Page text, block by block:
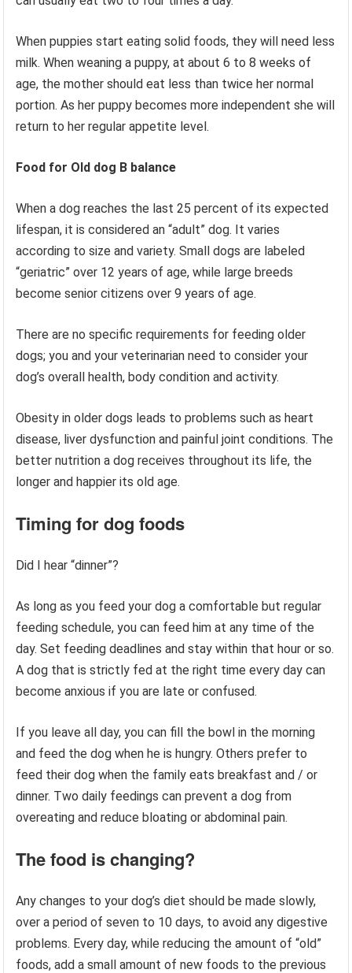
When puppies start eating solid foods, they will need less
milk. When weaning a puppy, at about 6 to 8 weeks of
age, the mother should eat less than twice her normal
portion. As her puppy becomes more independent she will
return to her regular appetite level.
Food for Old dog B balance
When a dog reaches the last 25 percent of its expected
lifespan, it is considered an “adult” dog. It varies
according to size and variety. Small dogs are labeled
“geriatric” over 12 years of age, while large breeds
become senior citizens over 9 years of age.
There are no specific requirements for feeding older
dogs; you and your veterinarian need to consider your
dog’s overall health, body condition and activity.
Obesity in older dogs leads to problems such as heart
disease, liver dysfunction and painful joint conditions. The
better nutrition a dog receives throughout its life, the
longer and happier its old age.
Timing for dog foods
Did I hear “dinner”?
As long as you feed your dog a comfortable but regular
feeding schedule, you can feed him at any time of the
day. Set feeding deadlines and stay within that hour or so.
A dog that is strictly fed at the right time every day can
become anxious if you are late or confused.
If you leave all day, you can fill the bowl in the morning
and feed the dog when he is hungry. Others prefer to
feed their dog when the family eats breakfast and / or
dinner. Two daily feedings can prevent a dog from
overeating and reduce bloating or abdominal pain.
The food is changing?
Any changes to your dog’s diet should be made slowly,
over a period of seven to 10 days, to avoid any digestive
problems. Every day, while reducing the amount of “old”
foods, add a small amount of new foods to the previous